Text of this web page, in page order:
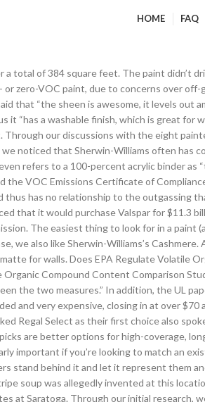
HOME FAQ
Select “flows nicely and leaves a nice even sheen.” According to DuPont, “we’ve used some Valspar and Behr over the years and it doesn’t seem to have the same flow as Benjamin Moore.” Speaking of Benjamin Moore paints in general, DuPont told us that “their paint seems to brush smoother than most and splatters less when we roll it,” he continued, “[Regal Select] is ground finer, brushes better and has less drag than other paints we have used.”. Typically the flat finishes have a higher percentage than the glossy finishes. The most noticeable difference between Regal Select and Ben is how they cover existing colors. Using that tight boy crevasse - timmy treasure and kieron knight. We think it can be looked at as Regal Select’s little brother. This also includes any number of small boutique paints like Farrow & Ball and Donald Kaufman. This was the second-most-mentioned paint from our survey of painters, with two of them recommending it above all others. © 2021 Wirecutter, Inc., A New York Times Company, Paint Volatile Organic Compound Emissions and Volatile Organic Compound Content Comparison Study. Our runner-up paint, Sherwin-Williams’s Cashmere, was also mentioned by a number of painters, though it costs slightly more than Regal Select. The content provided in this resource does not, and is not intended to, constitute legal advice; rather, all content is for general informational purposes only. This is the percentage that each can has of solids, meaning the non-solvent portion—the part that’s left on the wall once the paint dries.2 Through our interviews and research, we found that most consistent paints measure in the high-30-percent to high-40-percent range.3 As a Family Handyman article on high-quality paint points out, “a higher percentage of solids means a thicker paint film, better hiding and greater durability.“ (The highest volume solids we found is in Benjamin Moore’s ultra-premium Aura line (matte finish) at 47.5 percent, but as outlined in the Competition section, it’s often not worth the premium price of about $70 a gallon.4), The overwhelming opinion that we heard from our painters is that